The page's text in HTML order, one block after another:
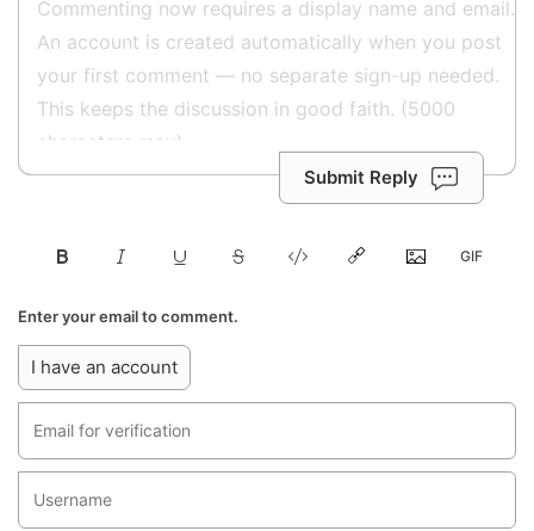
Submit Reply
Enter your email to comment.
I have an account